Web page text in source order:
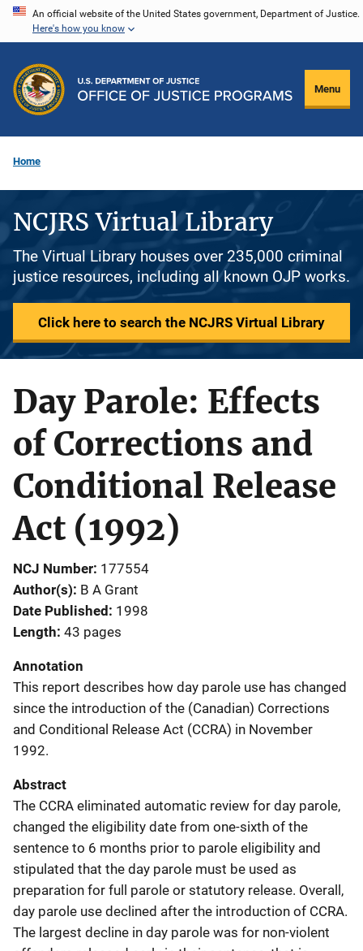
Skip
content
An official website of the United States government, Department of Justice.
Here's how you know
Menu
Home
NCJRS Virtual Library
The Virtual Library houses over 235,000 criminal
justice resources, including all known OJP works.
Click here to search the NCJRS Virtual Library
Day Parole: Effects
of Corrections and
Conditional Release
Act (1992)
NCJ Number 177554
Author(s) B A Grant
Date Published 1998
Length 43 pages
Annotation
This report describes how day parole use has changed
since the introduction of the (Canadian) Corrections
and Conditional Release Act (CCRA) in November
1992.
Abstract
The CCRA eliminated automatic review for day parole,
changed the eligibility date from one-sixth of the
sentence to 6 months prior to parole eligibility and
stipulated that the day parole must be used as
preparation for full parole or statutory release. Overall,
day parole use declined after the introduction of CCRA.
The largest decline in day parole was for non-violent